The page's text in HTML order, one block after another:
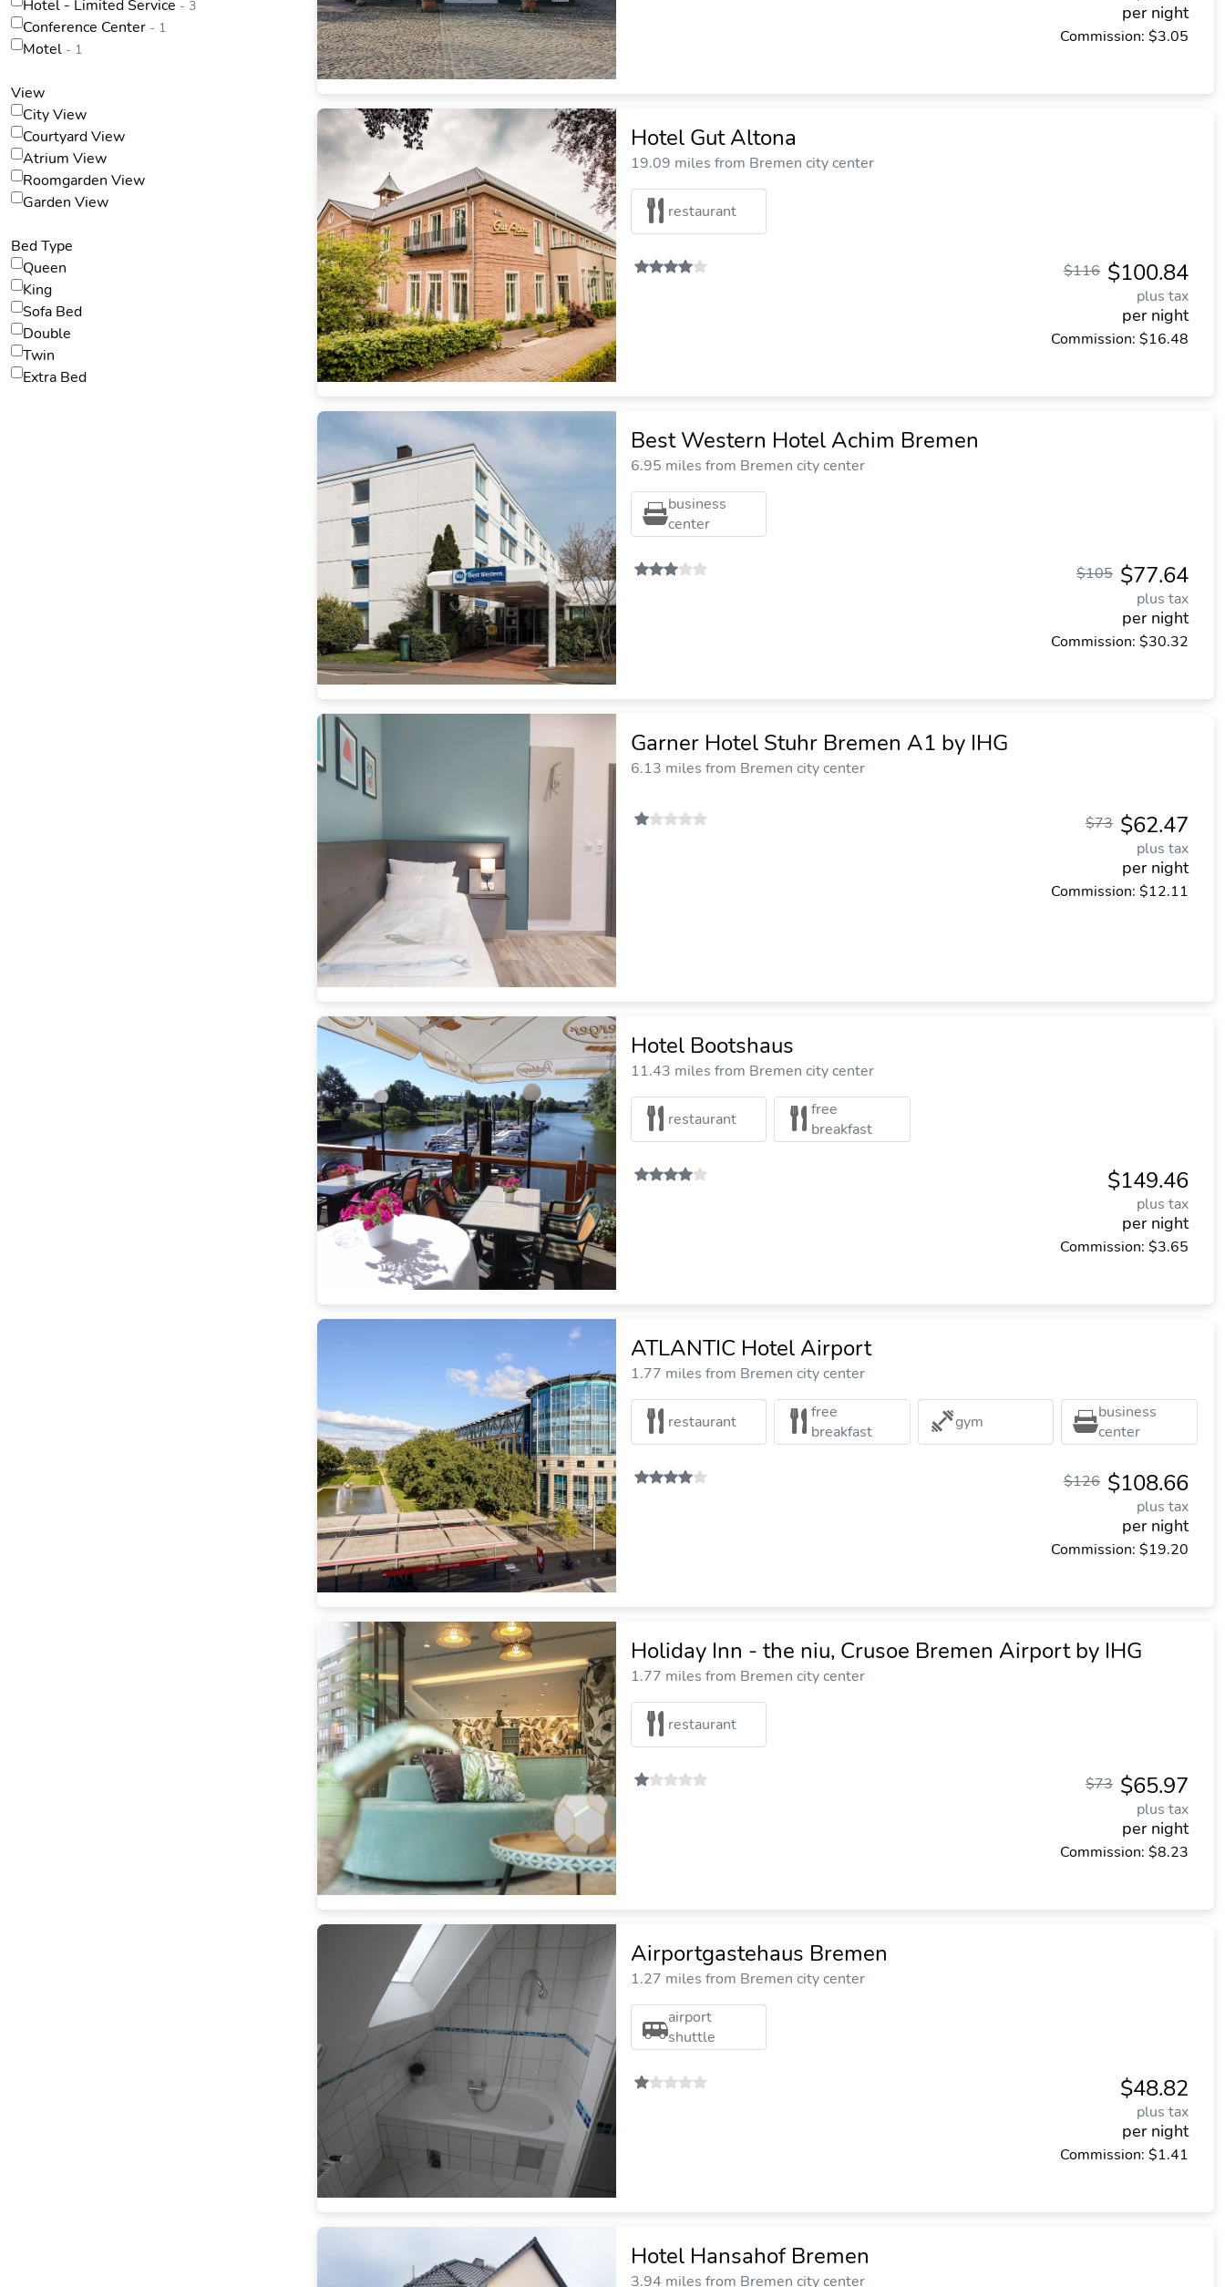
Hotel - Limited Service - 3
Conference Center - 1
Motel - 1
View
City View
Courtyard View
Atrium View
Roomgarden View
Garden View
Bed Type
Queen
King
Sofa Bed
Double
Twin
Extra Bed
per night
Commission: $3.05
Hotel Gut Altona
19.09 miles from Bremen city center
restaurant
$100.84
$116
plus tax
per night
Commission: $16.48
Best Western Hotel Achim Bremen
6.95 miles from Bremen city center
business
center
$77.64
$105
plus tax
per night
Commission: $30.32
Garner Hotel Stuhr Bremen A1 by IHG
6.13 miles from Bremen city center
$62.47
$73
plus tax
per night
Commission: $12.11
Hotel Bootshaus
11.43 miles from Bremen city center
restaurant
free
breakfast
$149.46
plus tax
per night
Commission: $3.65
ATLANTIC Hotel Airport
1.77 miles from Bremen city center
restaurant
free
breakfast
gym
business
center
$108.66
$126
plus tax
per night
Commission: $19.20
Holiday Inn - the niu, Crusoe Bremen Airport by IHG
1.77 miles from Bremen city center
restaurant
$65.97
$73
plus tax
per night
Commission: $8.23
Airportgastehaus Bremen
1.27 miles from Bremen city center
airport
shuttle
$48.82
plus tax
per night
Commission: $1.41
Hotel Hansahof Bremen
3.94 miles from Bremen city center